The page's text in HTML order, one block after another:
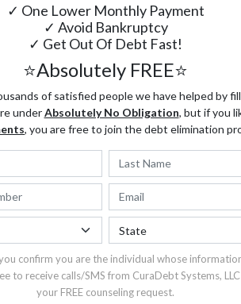
✓ One Lower Monthly Payment
✓ Avoid Bankruptcy
✓ Get Out Of Debt Fast!
⭐Absolutely FREE⭐
of satisfied people we have helped by
underAbsolutely No Obligation, but if you
, you are free to join the debt elimination
confirm you are the individual whose
to receive calls/SMS from CuraDebt Systems,
your FREE counseling request.